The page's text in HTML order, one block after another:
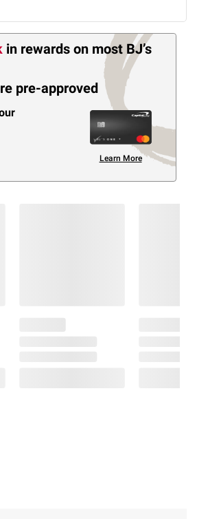
in rewards on most BJ’s
pre-approved
Learn More